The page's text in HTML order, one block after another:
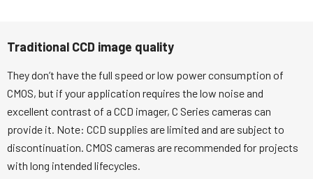
Traditional CCD image quality
They don’t have the full speed or low power consumption of
CMOS, but if your application requires the low noise and
excellent contrast of a CCD imager, C Series cameras can
provide it. Note: CCD supplies are limited and are subject to
discontinuation. CMOS cameras are recommended for projects
with long intended lifecycles.